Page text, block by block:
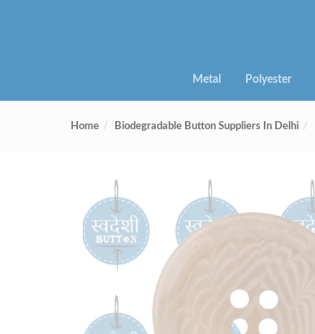
Metal Polyester
Home Biodegradable Button Suppliers In Delhi